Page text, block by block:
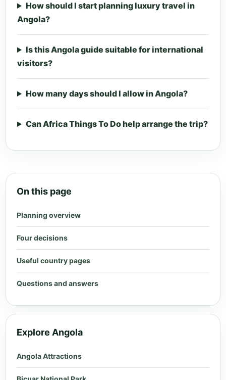
How should I start planning luxury travel in
Angola?
Is this Angola guide suitable for international
visitors?
How many days should I allow in Angola?
Can Africa Things To Do help arrange the trip?
On this page
Planning overview
Four decisions
Useful country pages
Questions and answers
Explore Angola
Angola Attractions